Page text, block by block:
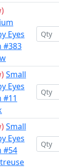
Eyes
#383
Small
Eyes
#11
Small
Eyes
#54